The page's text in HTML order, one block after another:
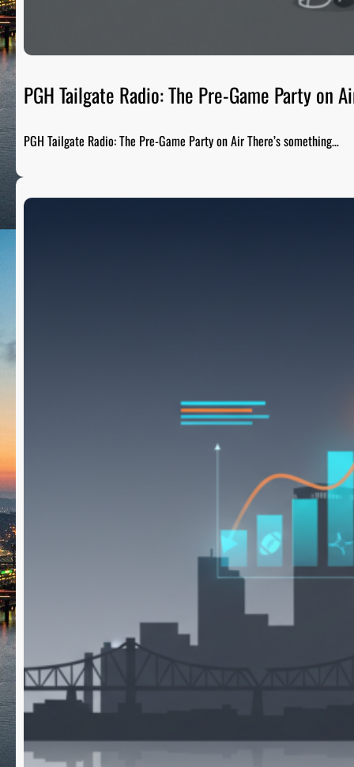
PGH Tailgate Radio: The Pre-Game Party on
PGH Tailgate Radio: The Pre-Game Party on Air There’s something…